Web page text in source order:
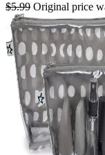
$5.99 Original price